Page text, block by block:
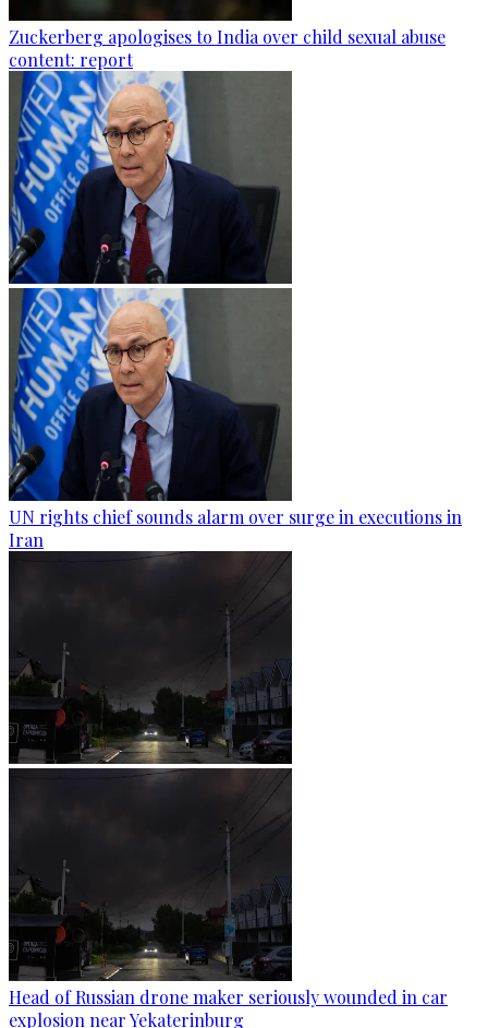
Zuckerberg apologises to India over child sexual abuse
content: report
UN rights chief sounds alarm over surge in executions in
Iran
Head of Russian drone maker seriously wounded in car
explosion near Yekaterinburg